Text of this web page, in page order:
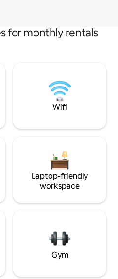
for monthly rentals
Wifi
Laptop-friendly
workspace
Gym